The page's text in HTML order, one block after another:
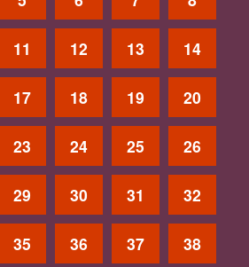
11 12 13 14
17 18 19 20
23 24 25 26
29 30 31 32
35 36 37 38